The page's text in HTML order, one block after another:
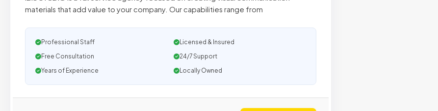
materials that add value to your company. Our capabilities range from
Professional Staff
Licensed & Insured
Free Consultation
24/7 Support
Years of Experience
Locally Owned